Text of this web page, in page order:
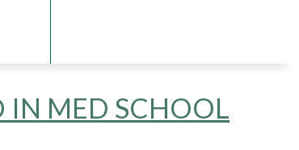
IN MED SCHOOL